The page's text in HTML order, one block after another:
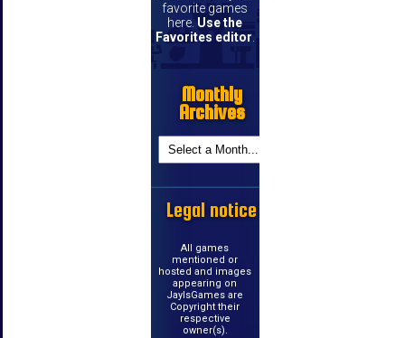
favorite games
here. Use the
Favorites editor.
Monthly
Archives
Legal notice
All games
mentioned or
hosted and images
appearing on
JayIsGames are
Copyright their
respective
owner(s).